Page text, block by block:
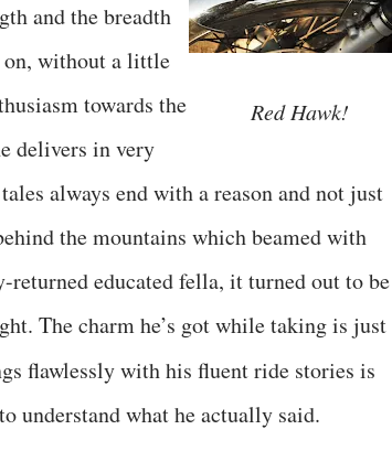
Red Hawk!
and the breadth
on, without a little
towards the
delivers in very
always end with a reason and not just
the mountains which beamed with
educated fella, it turned out to be
The charm he’s got while taking is just
flawlessly with his fluent ride stories is
understand what he actually said.